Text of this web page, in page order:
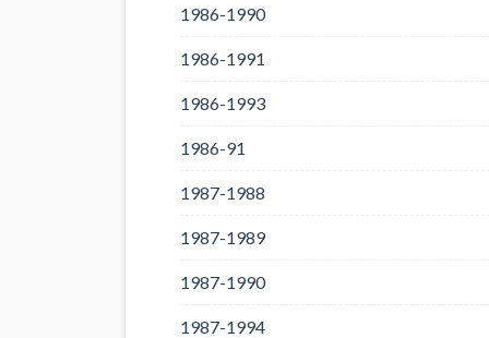
1986-1990
1986-1991
1986-1993
1986-91
1987-1988
1987-1989
1987-1990
1987-1994